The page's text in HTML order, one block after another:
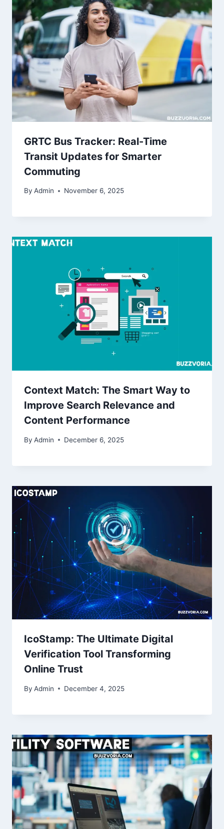
GRTC Bus Tracker: Real-Time
Transit Updates for Smarter
Commuting
By Admin November 6, 2025
Context Match: The Smart Way to
Improve Search Relevance and
Content Performance
By Admin December 6, 2025
IcoStamp: The Ultimate Digital
Verification Tool Transforming
Online Trust
By Admin December 4, 2025